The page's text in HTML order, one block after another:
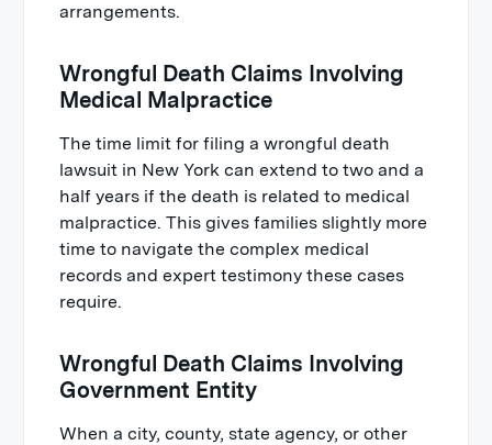
arrangements.
Wrongful Death Claims Involving
Medical Malpractice
The time limit for filing a wrongful death
lawsuit in New York can extend to two and a
half years if the death is related to medical
malpractice. This gives families slightly more
time to navigate the complex medical
records and expert testimony these cases
require.
Wrongful Death Claims Involving
Government Entity
When a city, county, state agency, or other